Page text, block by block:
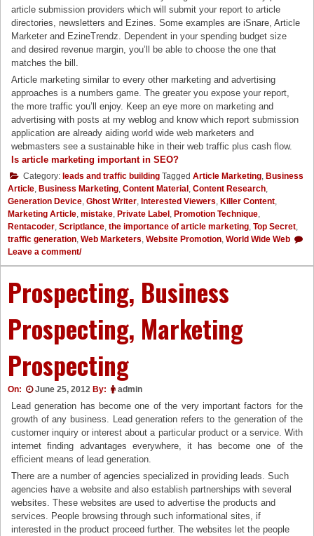
article submission providers which will submit your report to article
directories, newsletters and Ezines. Some examples are iSnare, Article
Marketer and EzineTrendz. Dependent in your spending budget size
and desired revenue margin, you’ll be able to choose the one that
matches the bill.
Article marketing similar to every other marketing and advertising
approaches is a numbers game. The greater you expose your report,
the more traffic you’ll enjoy. Keep an eye more on marketing and
advertising with posts at my weblog and know which report submission
application are already aiding world wide web marketers and
webmasters see a sustainable hike in their web traffic plus cash flow.
Is article marketing important in SEO?
Category: leads and traffic building Tagged Article Marketing Business
Article Business Marketing Content Material Content Research
Generation Device Ghost Writer Interested Viewers Killer Content
Marketing Article mistake Private Label Promotion Technique
Rentacoder Scriptlance the importance of article marketing Top Secret
traffic generation Web Marketers Website Promotion World Wide Web
Leave a comment/
Prospecting, Business
Prospecting, Marketing
Prospecting
On: June 25, 2012 By: admin
Lead generation has become one of the very important factors for the
growth of any business. Lead generation refers to the generation of the
customer inquiry or interest about a particular product or a service. With
internet finding advantages everywhere, it has become one of the
efficient means of lead generation.
There are a number of agencies specialized in providing leads. Such
agencies have a website and also establish partnerships with several
websites. These websites are used to advertise the products and
services. People browsing through such informational sites, if
interested in the product proceed further. The websites let the people